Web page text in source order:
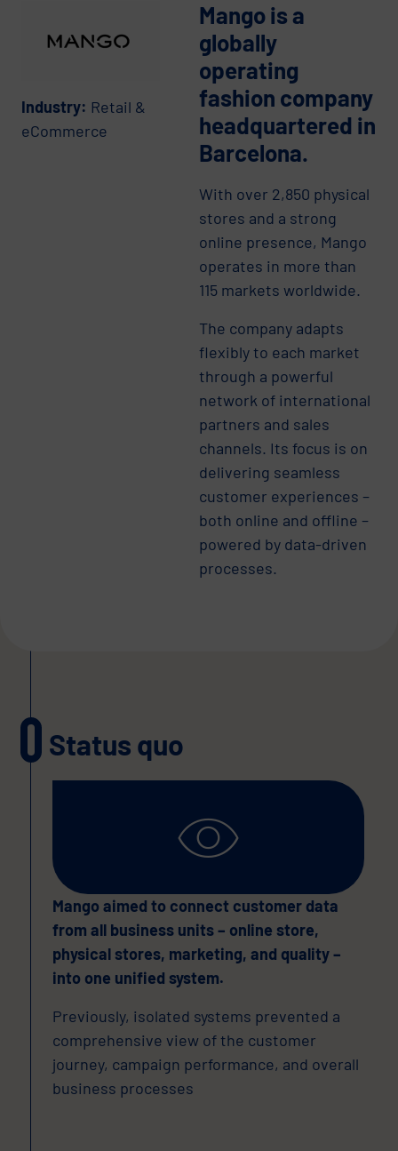
Industry: Retail &
eCommerce
Mango is a
globally
operating
fashion company
headquartered in
Barcelona.
With over 2,850 physical
stores and a strong
online presence, Mango
operates in more than
115 markets worldwide.
The company adapts
flexibly to each market
through a powerful
network of international
partners and sales
channels. Its focus is on
delivering seamless
customer experiences –
both online and offline –
powered by data-driven
processes.
Status quo
Mango aimed to connect customer data
from all business units – online store,
physical stores, marketing, and quality –
into one unified system.
Previously, isolated systems prevented a
comprehensive view of the customer
journey, campaign performance, and overall
business processes